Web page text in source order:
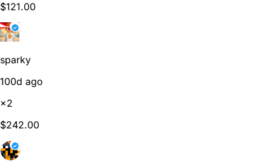
$121.00
sparky
100d ago
×2
$242.00